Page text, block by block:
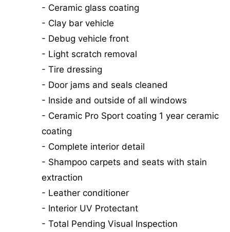
- Ceramic glass coating
- Clay bar vehicle
- Debug vehicle front
- Light scratch removal
- Tire dressing
- Door jams and seals cleaned
- Inside and outside of all windows
- Ceramic Pro Sport coating 1 year ceramic
coating
- Complete interior detail
- Shampoo carpets and seats with stain
extraction
- Leather conditioner
- Interior UV Protectant
- Total Pending Visual Inspection